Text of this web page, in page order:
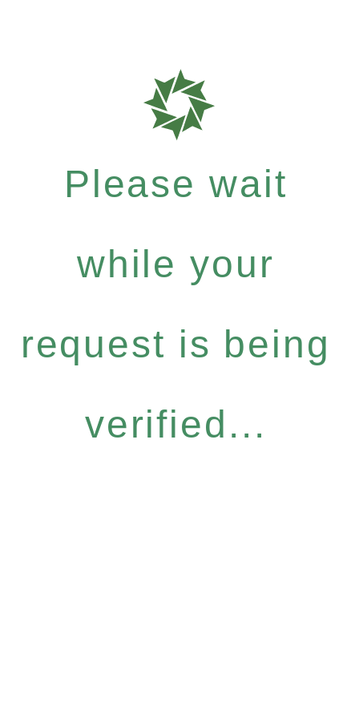
Please wait
while your
request is being
verified...